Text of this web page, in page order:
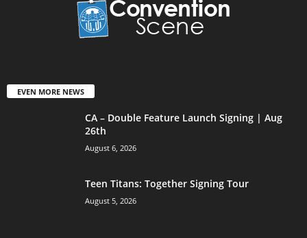
EVEN MORE NEWS
CA – Double Feature Launch Signing | Aug
26th
August 6, 2026
Teen Titans: Together Signing Tour
August 5, 2026